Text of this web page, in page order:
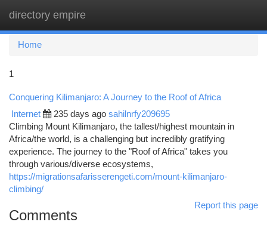
directory empire
Home
1
Conquering Kilimanjaro: A Journey to the Roof of Africa
Internet 235 days ago sahilnrfy209695
Climbing Mount Kilimanjaro, the tallest/highest mountain in
Africa/the world, is a challenging but incredibly gratifying
experience. The journey to the "Roof of Africa" takes you
through various/diverse ecosystems,
https://migrationsafarisserengeti.com/mount-kilimanjaro-
climbing/
Report this page
Comments